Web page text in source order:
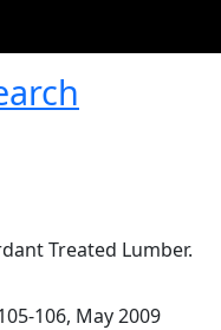
Treated Lumber.
106, May 2009